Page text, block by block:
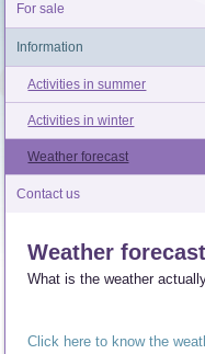
For sale
Information
Activities in summer
Activities in winter
Weather forecast
Contact us
Weather forecast
What is the weather
Click here to know the